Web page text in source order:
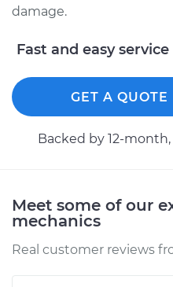
Estimate
Shop/Dealer Price
Highlander
L4-2.7L
Service type
damage.
Fast and easy
GET A QUOTE
Backed by 12-
Meet some of our
mechanics
Real customer reviews